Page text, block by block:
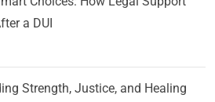
a DUI
Strength, Justice, and Healing